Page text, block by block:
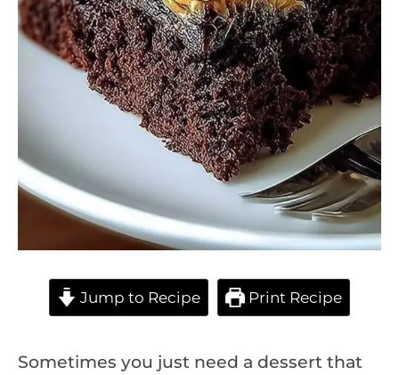
Jump to Recipe Print Recipe
Sometimes you just need a dessert that